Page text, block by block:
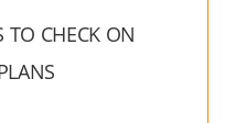
CHECK ON